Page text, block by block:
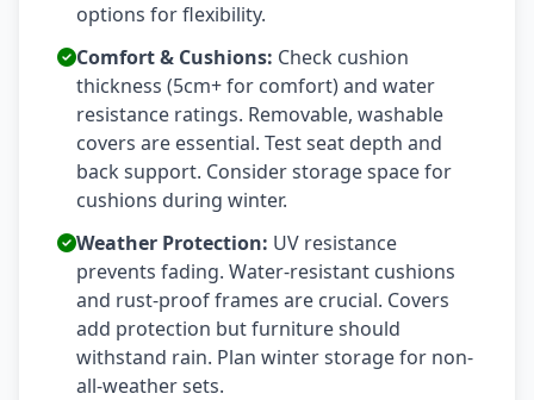
options for flexibility.
Comfort & Cushions: Check cushion
thickness (5cm+ for comfort) and water
resistance ratings. Removable, washable
covers are essential. Test seat depth and
back support. Consider storage space for
cushions during winter.
Weather Protection: UV resistance
prevents fading. Water-resistant cushions
and rust-proof frames are crucial. Covers
add protection but furniture should
withstand rain. Plan winter storage for non-
all-weather sets.